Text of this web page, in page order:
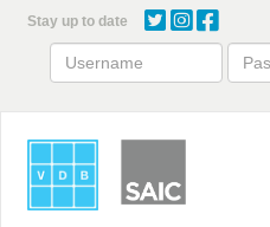
content
Stay up to date